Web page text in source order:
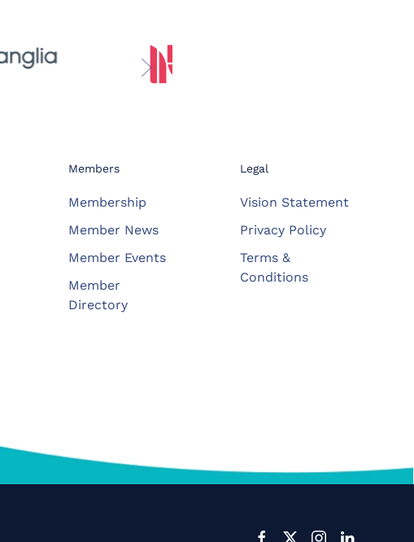
Members
Membership
Member News
Member Events
Member
Directory
Legal
Vision Statement
Privacy Policy
Terms &
Conditions